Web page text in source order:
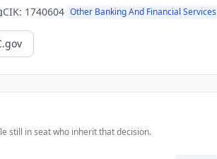
CIK: 1740604 Other Banking And Financial Services
still in seat who inherit that decision.